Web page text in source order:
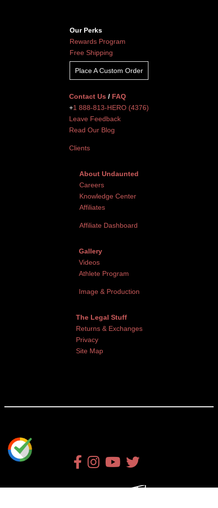
Our Perks
Rewards Program
Free Shipping
Place A Custom Order
Contact Us / FAQ
+1 888-813-HERO (4376)
Leave Feedback
Read Our Blog
Clients
About Undaunted
Careers
Knowledge Center
Affiliates
Affiliate Dashboard
Gallery
Videos
Athlete Program
Image & Production
The Legal Stuff
Returns & Exchanges
Privacy
Site Map